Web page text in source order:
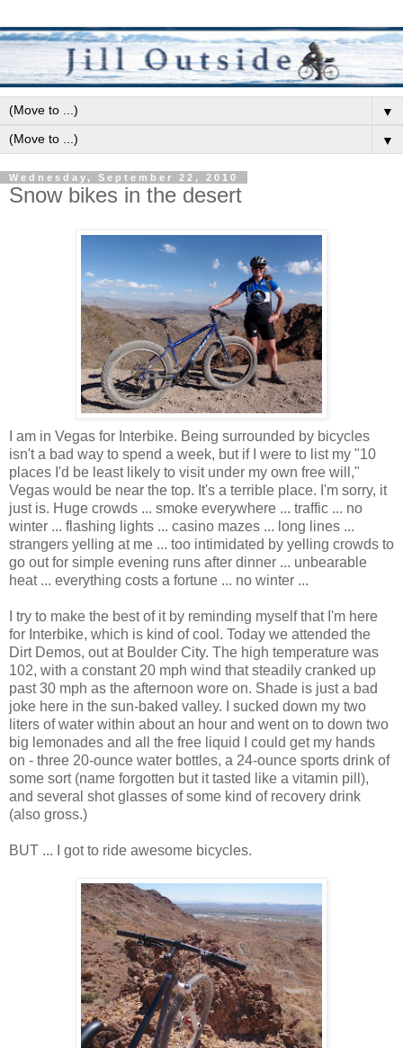
▼
▼
Wednesday, September 22, 2010
Snow bikes in the desert
I am in Vegas for Interbike. Being surrounded by bicycles
isn't a bad way to spend a week, but if I were to list my "10
places I'd be least likely to visit under my own free will,"
Vegas would be near the top. It's a terrible place. I'm sorry, it
just is. Huge crowds ... smoke everywhere ... traffic ... no
winter ... flashing lights ... casino mazes ... long lines ...
strangers yelling at me ... too intimidated by yelling crowds to
go out for simple evening runs after dinner ... unbearable
heat ... everything costs a fortune ... no winter ...
I try to make the best of it by reminding myself that I'm here
for Interbike, which is kind of cool. Today we attended the
Dirt Demos, out at Boulder City. The high temperature was
102, with a constant 20 mph wind that steadily cranked up
past 30 mph as the afternoon wore on. Shade is just a bad
joke here in the sun-baked valley. I sucked down my two
liters of water within about an hour and went on to down two
big lemonades and all the free liquid I could get my hands
on - three 20-ounce water bottles, a 24-ounce sports drink of
some sort (name forgotten but it tasted like a vitamin pill),
and several shot glasses of some kind of recovery drink
(also gross.)
BUT ... I got to ride awesome bicycles.